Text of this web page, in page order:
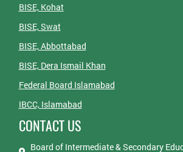
BISE, Kohat
BISE, Swat
BISE, Abbottabad
BISE, Dera Ismail Khan
Federal Board Islamabad
IBCC, Islamabad
CONTACT US
Board of Intermediate & Secondary